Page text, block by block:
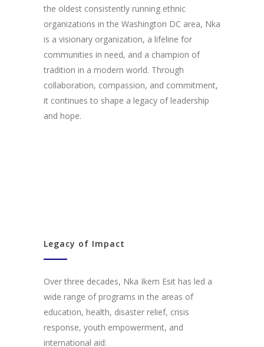
the oldest consistently running ethnic
organizations in the Washington DC area, Nka
is a visionary organization, a lifeline for
communities in need, and a champion of
tradition in a modern world. Through
collaboration, compassion, and commitment,
it continues to shape a legacy of leadership
and hope.
Legacy of Impact
Over three decades, Nka Ikem Esit has led a
wide range of programs in the areas of
education, health, disaster relief, crisis
response, youth empowerment, and
international aid: